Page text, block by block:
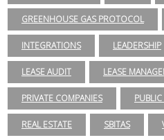
GREENHOUSE GAS PROTOCOL
INTEGRATIONS LEADERSHIP
LEASE AUDIT LEASE
PRIVATE COMPANIES
REAL ESTATE SBITAS